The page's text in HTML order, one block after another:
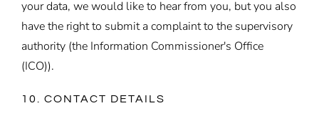
your data, we would like to hear from you, but you also
have the right to submit a complaint to the supervisory
authority (the Information Commissioner's Office
(ICO)).
10. CONTACT DETAILS